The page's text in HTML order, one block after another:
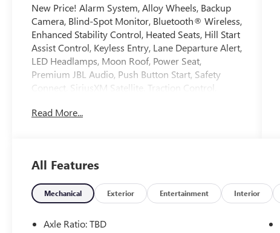
New Price! Alarm System, Alloy Wheels, Backup
Camera, Blind-Spot Monitor, Bluetooth® Wireless,
Enhanced Stability Control, Heated Seats, Hill Start
Assist Control, Keyless Entry, Lane Departure Alert,
LED Headlamps, Moon Roof, Power Seat,
Premium JBL Audio, Push Button Start, Safety
Connect, SiriusXM Satellite, Traction Control,
CARFAX. Odometer is 3913 miles below market
* Powertrain Limited Warranty: 84 Month/100,000
Mile (whichever comes first) from TCUV purchase
date
* Limited Warranty: 12 Month/12,000 Mile
Limited Comprehensive Warranty: 12
Read More...
All Features
Mechanical Exterior Entertainment Interior
Axle Ratio: TBD